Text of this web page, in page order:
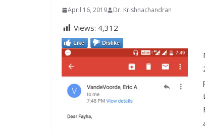
April 16, 2019 Dr. Krishnachandran
Views: 4,312
Like Dislike